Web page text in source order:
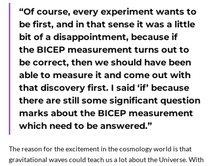
“Of course, every experiment wants to
be first, and in that sense it was a little
bit of a disappointment, because if
the BICEP measurement turns out to
be correct, then we should have been
able to measure it and come out with
that discovery first. I said ‘if’ because
there are still some significant question
marks about the BICEP measurement
which need to be answered.”
The reason for the excitement in the cosmology world is that
gravitational waves could teach us a lot about the Universe. With